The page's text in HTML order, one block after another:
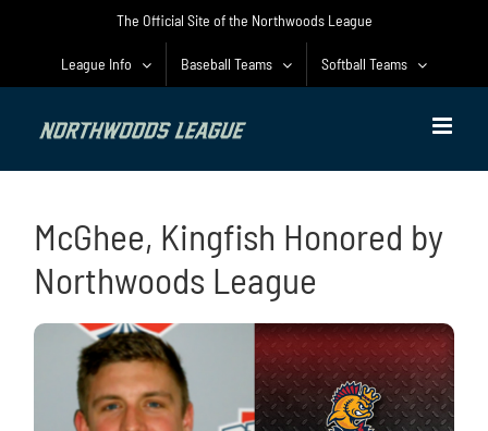
The Official Site of the Northwoods League
League Info Baseball Teams Softball Teams
McGhee, Kingfish Honored by
Northwoods League